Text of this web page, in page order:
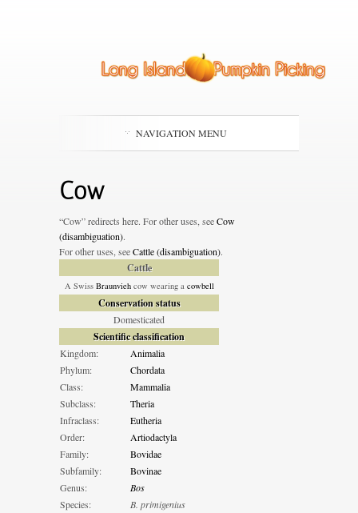
NAVIGATION MENU
Cow
“Cow” redirects here. For other uses, seeCow
(disambiguation).
For other uses, seeCattle (disambiguation).
Cattle
A Swiss Braunviehcow wearing a cowbell
Conservation status
Domesticated
Scientific classification
Kingdom:
Animalia
Phylum:
Chordata
Class:
Mammalia
Subclass:
Theria
Infraclass:
Eutheria
Order:
Artiodactyla
Family:
Bovidae
Subfamily:
Bovinae
Genus:
Bos
Species:
B. primigenius